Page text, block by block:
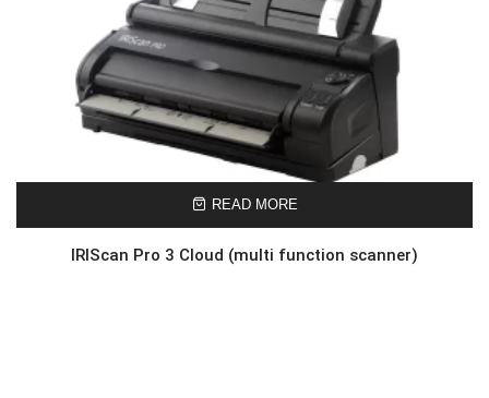
READ MORE
IRIScan Pro 3 Cloud (multi function scanner)